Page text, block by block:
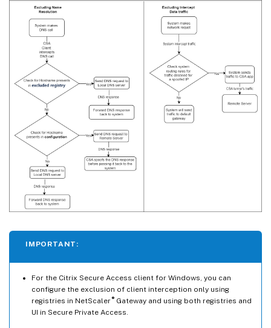
IMPORTANT:
For the Citrix Secure Access client for Windows, you can
configure the exclusion of client interception only using
registries in NetScaler ®Gateway and using both registries and
UI in Secure Private Access.